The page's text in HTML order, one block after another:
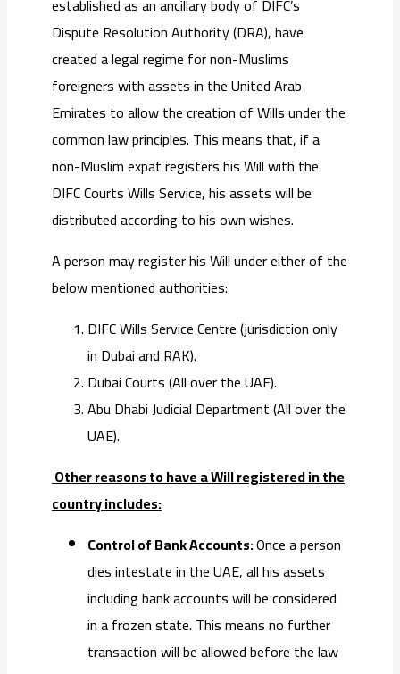
Dispute Resolution Authority (DRA), have
created a legal regime for non-Muslims
foreigners with assets in the United Arab
Emirates to allow the creation of Wills under the
common law principles. This means that, if a
non-Muslim expat registers his Will with the
DIFC Courts Wills Service, his assets will be
distributed according to his own wishes.
A person may register his Will under either of the
below mentioned authorities:
DIFC Wills Service Centre (jurisdiction only
in Dubai and RAK).
Dubai Courts (All over the UAE).
Abu Dhabi Judicial Department (All over the
UAE).
Other reasons to have a Will registered in the
country includes:
Control of Bank Accounts:Once a person
dies intestate in the UAE, all his assets
including bank accounts will be considered
in a frozen state. This means no further
transaction will be allowed before the law